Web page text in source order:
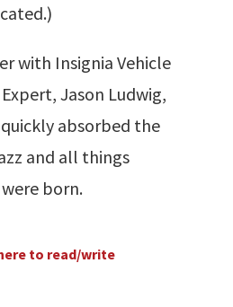
with Insignia Vehicle
Jason Ludwig,
absorbed the
and all things
born.
to read/write